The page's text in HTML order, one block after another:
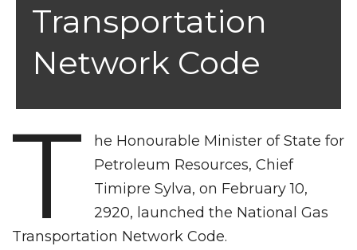
Transportation
Network Code
T
he Honourable Minister of State for
Petroleum Resources, Chief
Timipre Sylva, on February 10,
2920, launched the National Gas
Transportation Network Code.